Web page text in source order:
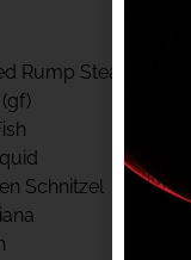
Rump Steak (gf)
Schnitzel